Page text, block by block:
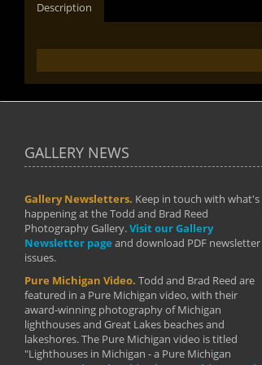
Description
GALLERY NEWS
Gallery Newsletters. Keep in touch with what's
happening at the Todd and Brad Reed
Photography Gallery.Visit our Gallery
Newsletter page and download PDF newsletter
issues.
Pure Michigan Video. Todd and Brad Reed are
featured in a Pure Michigan video, with their
award-winning photography of Michigan
lighthouses and Great Lakes beaches and
lakeshores. The Pure Michigan video is titled
"Lighthouses in Michigan - a Pure Michigan